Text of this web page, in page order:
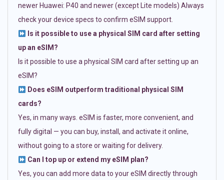
newer Huawei: P40 and newer (except Lite models) Always
check your device specs to confirm eSIM support.
Is it possible to use a physical SIM card after setting
up an eSIM?
Is it possible to use a physical SIM card after setting up an
eSIM?
Does eSIM outperform traditional physical SIM
cards?
Yes, in many ways. eSIM is faster, more convenient, and
fully digital — you can buy, install, and activate it online,
without going to a store or waiting for delivery.
Can I top up or extend my eSIM plan?
Yes, you can add more data to your eSIM directly through